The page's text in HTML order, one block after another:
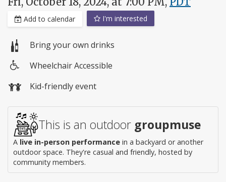
Add to calendar I'm interested
Bring your own drinks
access
Wheelchair Accessible
Kid-friendly event
This is an outdoor groupmuse
A live in-person performance in a backyard or another
outdoor space. They're casual and friendly, hosted by
community members.